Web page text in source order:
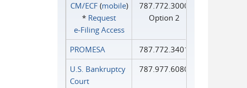
CM/ECF(mobile)
* Request
e‑Filing Access
787.772.3000
Option 2
PROMESA
787.772.3401
U.S. Bankruptcy
Court
787.977.6080